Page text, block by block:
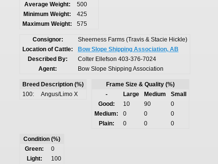
Average Weight:
500
Minimum Weight:
425
Maximum Weight:
575
Consignor:
Sheerness Farms (Travis & Stacie Hickle)
Location of Cattle:
Bow Slope Shipping Association, AB
Described By:
Colter Ellefson 403-376-7024
Agent:
Bow Slope Shipping Association
Breed Description (%)
100:
Angus/Limo X
Frame Size & Quality (%)
-
Large Medium
Small
Good:
10 90
0
Medium:
0 0
0
Plain:
0 0 0
Condition (%)
Green:
0
Light:
100